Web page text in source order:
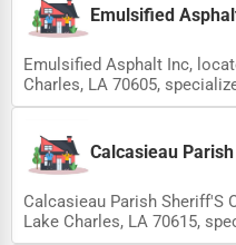
Emulsified
Emulsified Asphalt Inc,
Charles, LA 70605,
Calcasieau
Calcasieau Parish Sheriff'S
Lake Charles, LA 70615,